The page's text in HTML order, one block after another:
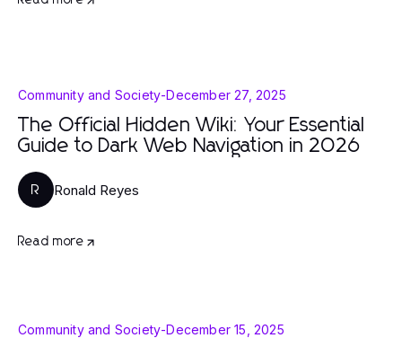
Community and Society-December 27, 2025
The Official Hidden Wiki: Your Essential
Guide to Dark Web Navigation in 2026
R Ronald Reyes
Read more
Community and Society-December 15, 2025